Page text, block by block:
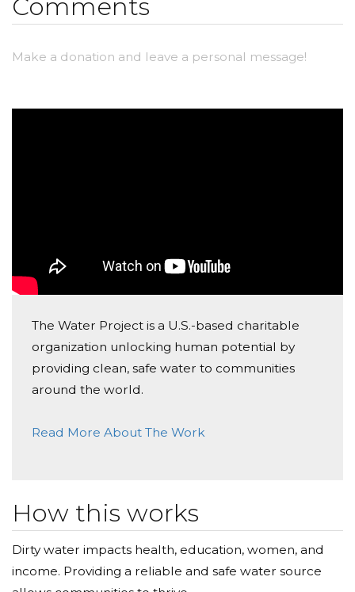
because they cannot take a shower. Every day,
Brushing our teeth, showering, washing our hands,
possible without clean water. With your help, we can
and help us spread the word! Thank you!
- the Pure Water Project Team
Comments
Make a donation and leave a personal message!
The Water Project is a U.S.-based charitable
organization unlocking human potential by
providing clean, safe water to communities
around the world.
Read More About The Work
How this works
Dirty water impacts health, education, women, and
income. Providing a reliable and safe water source